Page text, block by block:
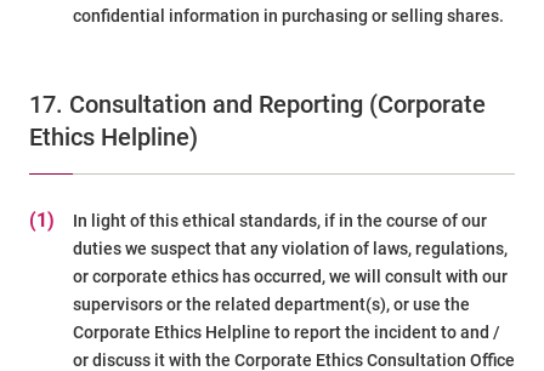
confidential information in purchasing or selling shares.
17. Consultation and Reporting (Corporate
Ethics Helpline)
(1)
In light of this ethical standards, if in the course of our
duties we suspect that any violation of laws, regulations,
or corporate ethics has occurred, we will consult with our
supervisors or the related department(s), or use the
Corporate Ethics Helpline to report the incident to and /
or discuss it with the Corporate Ethics Consultation Office